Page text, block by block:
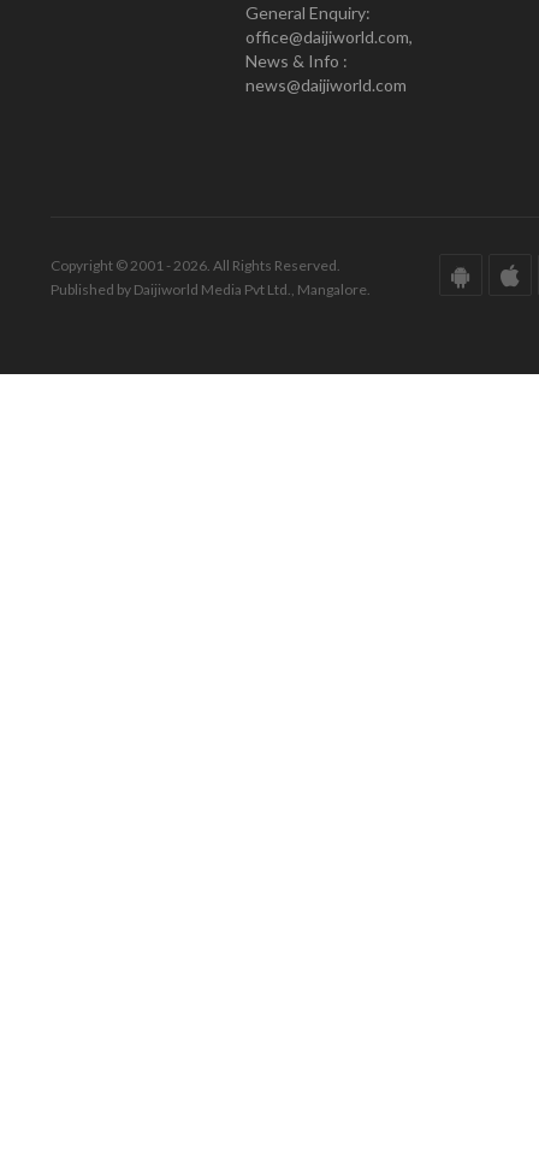
General Enquiry:
office@daijiworld.com,
News & Info :
news@daijiworld.com
Copyright © 2001 - 2026. All Rights Reserved.
Published by Daijiworld Media Pvt Ltd., Mangalore.